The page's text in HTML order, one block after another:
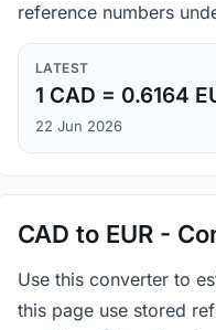
reference numbers
LATEST
1 CAD = 0.6164
22 Jun 2026
CAD to EUR -
Use this converter to
this page use stored